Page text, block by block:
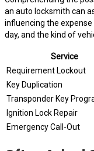
an auto locksmith can
influencing the
day, and the kind of
Service
Requirement Lockout
Key Duplication
Transponder Key
Ignition Lock Repair
Emergency Call-Out